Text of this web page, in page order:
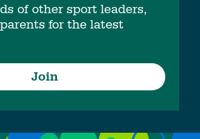
of other sport leaders,
for the latest
Join